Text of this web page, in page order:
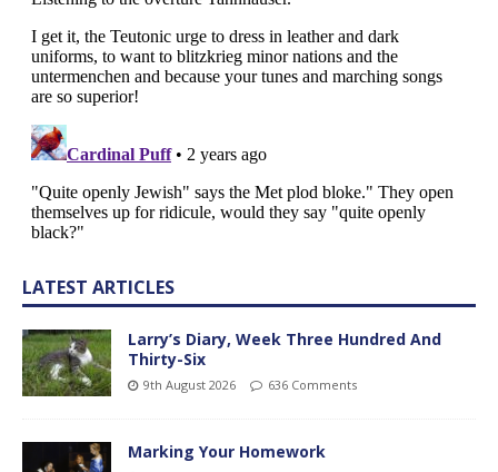
LATEST ARTICLES
Larry’s Diary, Week Three Hundred And
Thirty-Six
9th August 2026 636 Comments
Marking Your Homework